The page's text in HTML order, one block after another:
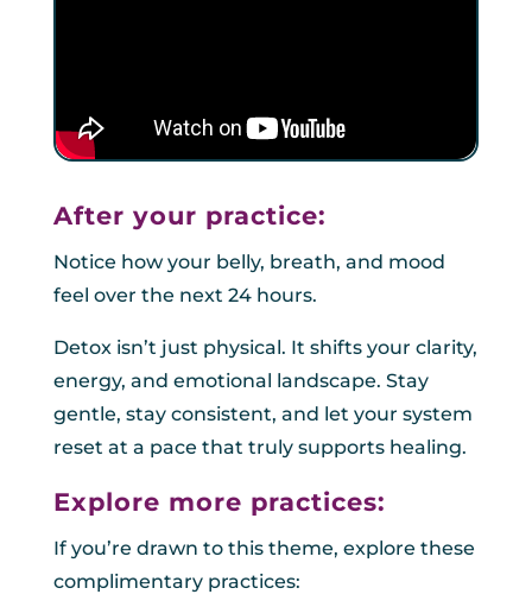
After your practice:
Notice how your belly, breath, and mood
feel over the next 24 hours.
Detox isn’t just physical. It shifts your clarity,
energy, and emotional landscape. Stay
gentle, stay consistent, and let your system
reset at a pace that truly supports healing.
Explore more practices:
If you’re drawn to this theme, explore these
complimentary practices: